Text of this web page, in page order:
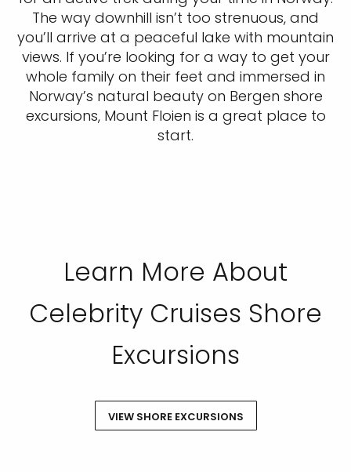
The way downhill isn’t too strenuous, and
you’ll arrive at a peaceful lake with mountain
views. If you’re looking for a way to get your
whole family on their feet and immersed in
Norway’s natural beauty on Bergen shore
excursions, Mount Floien is a great place to
start.
Learn More About
Celebrity Cruises Shore
Excursions
VIEW SHORE EXCURSIONS